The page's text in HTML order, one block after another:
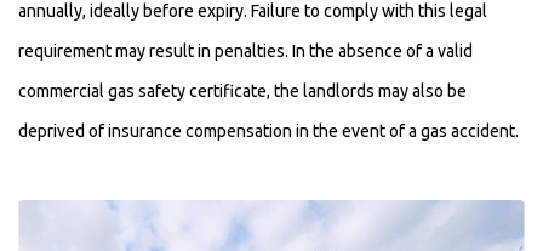
annually, ideally before expiry. Failure to comply with this legal
requirement may result in penalties. In the absence of a valid
commercial gas safety certificate, the landlords may also be
deprived of insurance compensation in the event of a gas accident.